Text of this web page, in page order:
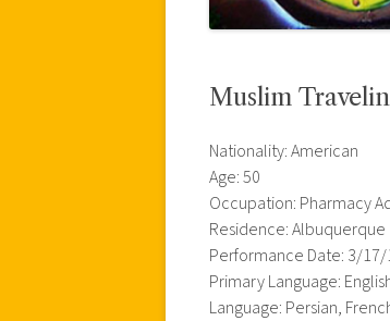
Muslim
Nationality: American
Age: 50
Occupation: Pharmacy
Residence: Albuquerque
Performance Date: 3/17/
Primary Language:
Language: Persian,